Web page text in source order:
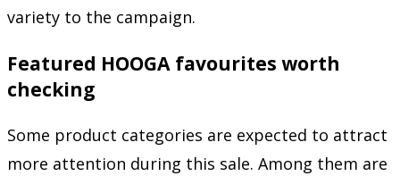
variety to the campaign.
Featured HOOGA favourites worth
checking
Some product categories are expected to attract
more attention during this sale. Among them are